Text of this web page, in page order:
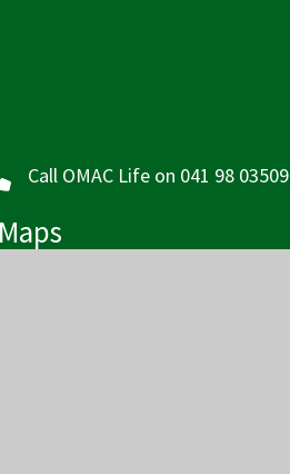
OMAC Life
Call OMAC Life on 041 98 03509